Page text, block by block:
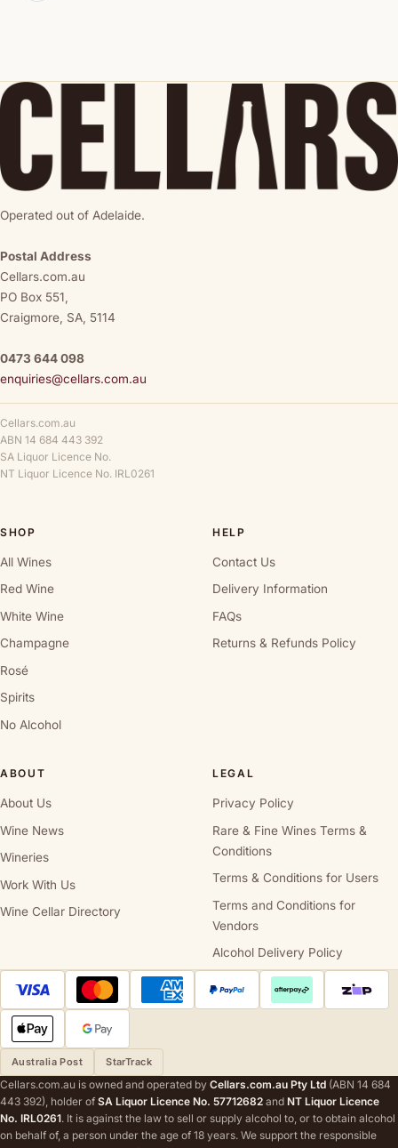
Operated out of Adelaide.
Postal Address
Cellars.com.au
PO Box 551,
Craigmore, SA, 5114
0473 644 098
enquiries@cellars.com.au
Cellars.com.au
ABN 14 684 443 392
SA Liquor Licence No.
NT Liquor Licence No. IRL0261
SHOP
All Wines
Red Wine
White Wine
Champagne
Rosé
Spirits
No Alcohol
HELP
Contact Us
Delivery Information
FAQs
Returns & Refunds Policy
ABOUT
About Us
Wine News
Wineries
Work With Us
Wine Cellar Directory
LEGAL
Privacy Policy
Rare & Fine Wines Terms &
Conditions
Terms & Conditions for Users
Terms and Conditions for
Vendors
Alcohol Delivery Policy
Australia Post StarTrack
Cellars.com.au is owned and operated by Cellars.com.au Pty Ltd (ABN 14 684
443 392), holder of SA Liquor Licence No. 57712682 and NT Liquor Licence
No. IRL0261. It is against the law to sell or supply alcohol to, or to obtain alcohol
on behalf of, a person under the age of 18 years. We support the responsible